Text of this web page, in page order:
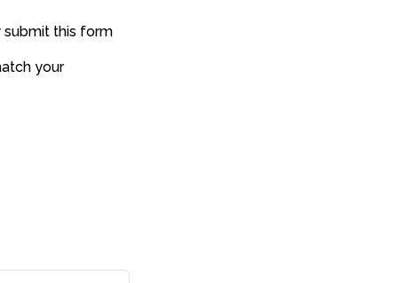
submit this form
your